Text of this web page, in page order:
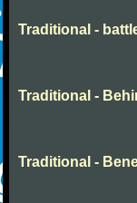
Traditional -
Traditional -
Traditional -